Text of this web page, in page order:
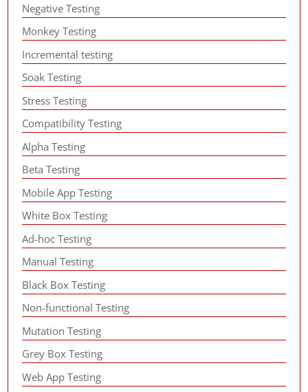
Negative Testing
Monkey Testing
Incremental testing
Soak Testing
Stress Testing
Compatibility Testing
Alpha Testing
Beta Testing
Mobile App Testing
White Box Testing
Ad-hoc Testing
Manual Testing
Black Box Testing
Non-functional Testing
Mutation Testing
Grey Box Testing
Web App Testing